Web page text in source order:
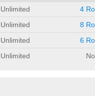
Unlimited 4
Unlimited 8
Unlimited 6
Unlimited